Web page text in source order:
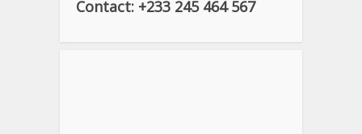
Contact: +233 245 464 567